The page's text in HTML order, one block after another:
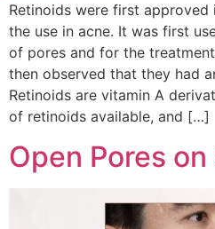
Retinoids were first approved
the use in acne. It was first
of pores and for the
then observed that they had
Retinoids are vitamin A
of retinoids available, and […]
Open Pores on